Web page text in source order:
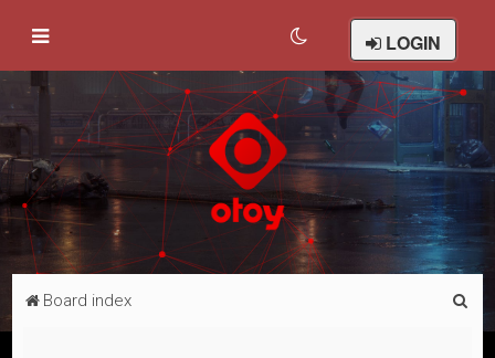
LOGIN
Board index